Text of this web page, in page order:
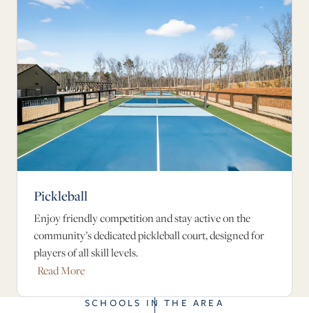
Pickleball
Enjoy friendly competition and stay active on the
community’s dedicated pickleball court, designed for
players of all skill levels.
Read More
SCHOOLS IN THE AREA